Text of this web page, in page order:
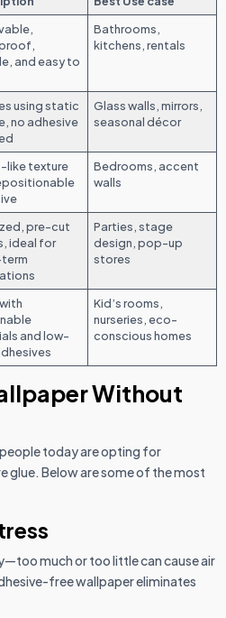
and easy to
Bathrooms,
kitchens, rentals
using static
no adhesive
Glass walls, mirrors,
seasonal décor
like texture
Bedrooms, accent
walls
pre-cut
ideal for
Parties, stage
design, pop-up
stores
and low-
Kid’s rooms,
nurseries, eco-
conscious homes
Without
today are opting for
glue. Below are some of the most
much or too little can cause air
free wallpaper eliminates